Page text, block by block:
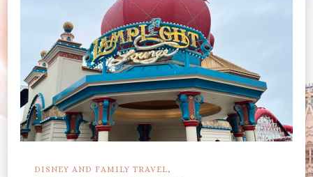
DISNEY AND FAMILY TRAVEL